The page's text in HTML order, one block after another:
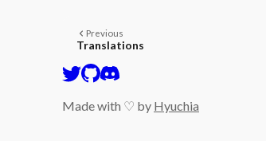
Previous
Translations
Made with ♡ by Hyuchia